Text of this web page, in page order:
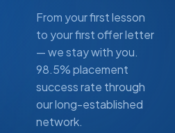
From your first lesson
to your first offer letter
— we stay with you.
98.5% placement
success rate through
our long-established
network.